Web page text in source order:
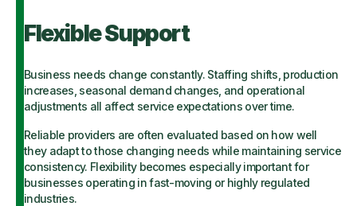
Flexible Support
Business needs change constantly. Staffing shifts, production
increases, seasonal demand changes, and operational
adjustments all affect service expectations over time.
Reliable providers are often evaluated based on how well
they adapt to those changing needs while maintaining service
consistency. Flexibility becomes especially important for
businesses operating in fast-moving or highly regulated
industries.